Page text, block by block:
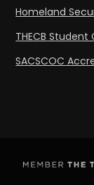
Homeland
THECB
SACSCOC